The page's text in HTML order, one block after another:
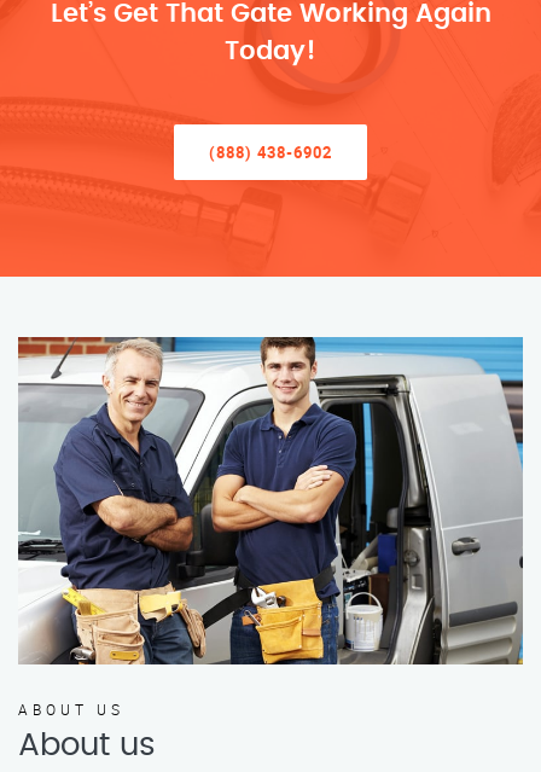
Let’s Get That Gate Working Again
Today!
(888) 438-6902
ABOUT US
About us